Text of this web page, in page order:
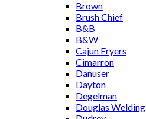
Brown
Brush Chief
B&B
B&W
Cajun Fryers
Cimarron
Danuser
Dayton
Degelman
Douglas Welding